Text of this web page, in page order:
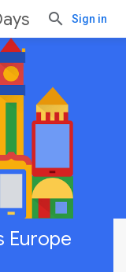
Sign in
Europe